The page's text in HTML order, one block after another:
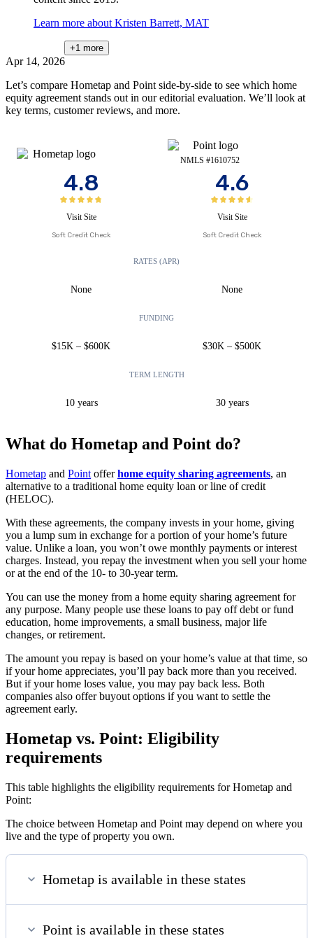
Learn more about Kristen Barrett, MAT
+1 more
Apr 14, 2026
Let’s compare Hometap and Point side-by-side to see which home
equity agreement stands out in our editorial evaluation. We’ll look at
key terms, customer reviews, and more.
4.8
Visit Site
Soft Credit Check
NMLS #1610752
4.6
Visit Site
Soft Credit Check
RATES (APR)
None None
FUNDING
$15K – $600K $30K – $500K
TERM LENGTH
10 years 30 years
What do Hometap and Point do?
Hometap and Point offerhome equity sharing agreements, an
alternative to a traditional home equity loan or line of credit
(HELOC).
With these agreements, the company invests in your home, giving
you a lump sum in exchange for a portion of your home’s future
value. Unlike a loan, you won’t owe monthly payments or interest
charges. Instead, you repay the investment when you sell your home
or at the end of the 10- to 30-year term.
You can use the money from a home equity sharing agreement for
any purpose. Many people use these loans to pay off debt or fund
education, home improvements, a small business, major life
changes, or retirement.
The amount you repay is based on your home’s value at that time, so
if your home appreciates, you’ll pay back more than you received.
But if your home loses value, you may pay back less. Both
companies also offer buyout options if you want to settle the
agreement early.
Hometap vs. Point: Eligibility
requirements
This table highlights the eligibility requirements for Hometap and
Point:
The choice between Hometap and Point may depend on where you
live and the type of property you own.
Hometap is available in these states
Point is available in these states